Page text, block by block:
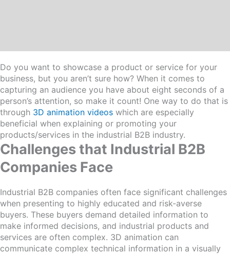
Do you want to showcase a product or service for your
business, but you aren’t sure how? When it comes to
capturing an audience you have about eight seconds of a
person’s attention, so make it count! One way to do that is
through 3D animation videos which are especially
beneficial when explaining or promoting your
products/services in the industrial B2B industry.
Challenges that Industrial B2B
Companies Face
Industrial B2B companies often face significant challenges
when presenting to highly educated and risk-averse
buyers. These buyers demand detailed information to
make informed decisions, and industrial products and
services are often complex. 3D animation can
communicate complex technical information in a visually